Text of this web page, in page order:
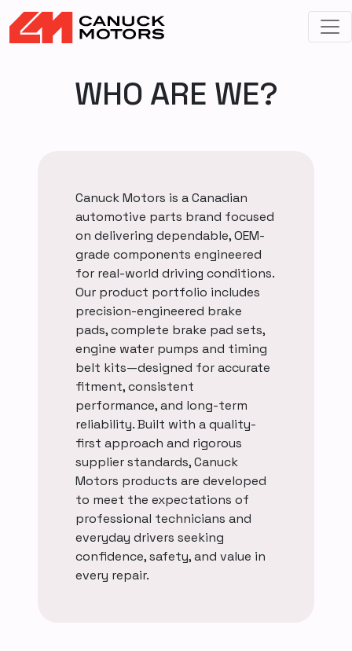
WHO ARE WE?
Canuck Motors is a Canadian
automotive parts brand focused
on delivering dependable, OEM-
grade components engineered
for real-world driving conditions.
Our product portfolio includes
precision-engineered brake
pads, complete brake pad sets,
engine water pumps and timing
belt kits—designed for accurate
fitment, consistent
performance, and long-term
reliability. Built with a quality-
first approach and rigorous
supplier standards, Canuck
Motors products are developed
to meet the expectations of
professional technicians and
everyday drivers seeking
confidence, safety, and value in
every repair.